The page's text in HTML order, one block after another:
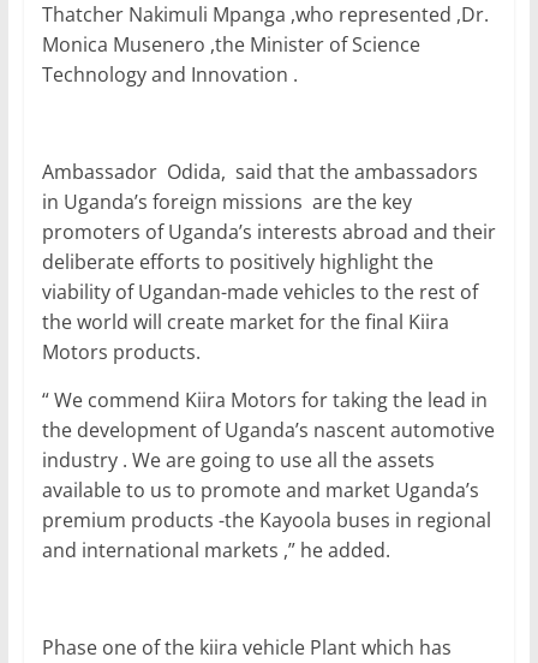
Thatcher Nakimuli Mpanga ,who represented ,Dr.
Monica Musenero ,the Minister of Science
Technology and Innovation .
Ambassador Odida, said that the ambassadors
in Uganda’s foreign missions are the key
promoters of Uganda’s interests abroad and their
deliberate efforts to positively highlight the
viability of Ugandan-made vehicles to the rest of
the world will create market for the final Kiira
Motors products.
“ We commend Kiira Motors for taking the lead in
the development of Uganda’s nascent automotive
industry . We are going to use all the assets
available to us to promote and market Uganda’s
premium products -the Kayoola buses in regional
and international markets ,” he added.
Phase one of the kiira vehicle Plant which has